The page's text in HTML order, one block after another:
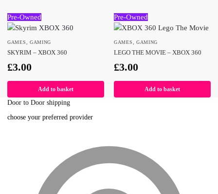
Pre-Owned
GAMES GAMING
SKYRIM – XBOX 360
£3.00
Add to basket
Pre-Owned
GAMES GAMING
LEGO THE MOVIE – XBOX 360
£3.00
Add to basket
Door to Door shipping
choose your preferred provider